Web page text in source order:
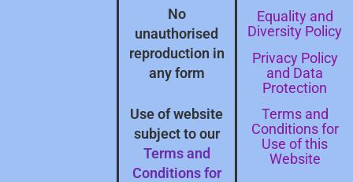
No
unauthorised
reproduction in
any form
Use of website
subject to our
Terms and
Conditions for
Equality and
Diversity Policy
Privacy Policy
and Data
Protection
Terms and
Conditions for
Use of this
Website